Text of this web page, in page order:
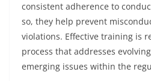
consistent adherence to
so, they help prevent
violations. Effective training is
process that addresses
emerging issues within the